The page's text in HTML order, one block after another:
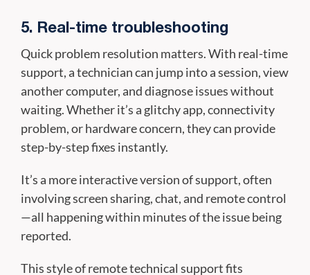
5. Real-time troubleshooting
Quick problem resolution matters. With real-time
support, a technician can jump into a session, view
another computer, and diagnose issues without
waiting. Whether it’s a glitchy app, connectivity
problem, or hardware concern, they can provide
step-by-step fixes instantly.
It’s a more interactive version of support, often
involving screen sharing, chat, and remote control
—all happening within minutes of the issue being
reported.
This style of remote technical support fits